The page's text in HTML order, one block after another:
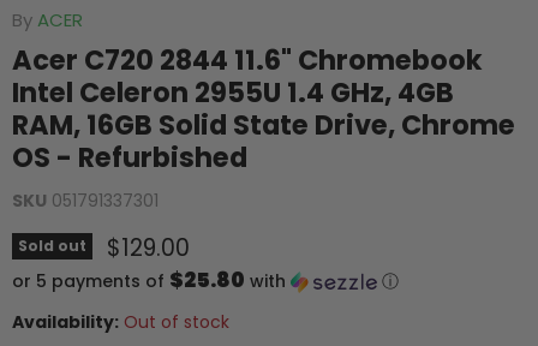
By ACER
Acer C720 2844 11.6" Chromebook
Intel Celeron 2955U 1.4 GHz, 4GB
RAM, 16GB Solid State Drive, Chrome
OS - Refurbished
SKU 051791337301
Sold out Current price
$129.00
or 5 payments of $25.80 with
ⓘ
Availability: Out of stock